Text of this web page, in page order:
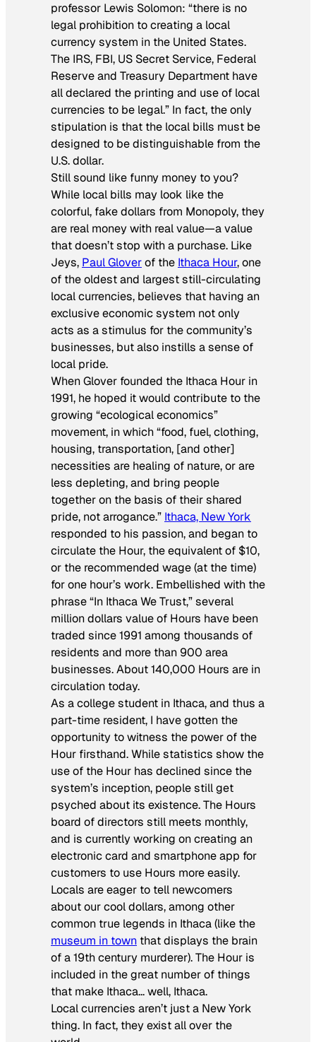
professor Lewis Solomon: “there is no
legal prohibition to creating a local
currency system in the United States.
The IRS, FBI, US Secret Service, Federal
Reserve and Treasury Department have
all declared the printing and use of local
currencies to be legal.” In fact, the only
stipulation is that the local bills must be
designed to be distinguishable from the
U.S. dollar.
Still sound like funny money to you?
While local bills may look like the
colorful, fake dollars from Monopoly, they
are real money with real value—a value
that doesn’t stop with a purchase. Like
Jeys, Paul Gloverof the Ithaca Hour, one
of the oldest and largest still-circulating
local currencies, believes that having an
exclusive economic system not only
acts as a stimulus for the community’s
businesses, but also instills a sense of
local pride.
When Glover founded the Ithaca Hour in
1991, he hoped it would contribute to the
growing “ecological economics”
movement, in which “food, fuel, clothing,
housing, transportation, [and other]
necessities are healing of nature, or are
less depleting, and bring people
together on the basis of their shared
pride, not arrogance.” Ithaca, New York
responded to his passion, and began to
circulate the Hour, the equivalent of $10,
or the recommended wage (at the time)
for one hour’s work. Embellished with the
phrase “In Ithaca We Trust,” several
million dollars value of Hours have been
traded since 1991 among thousands of
residents and more than 900 area
businesses. About 140,000 Hours are in
circulation today.
As a college student in Ithaca, and thus a
part-time resident, I have gotten the
opportunity to witness the power of the
Hour firsthand. While statistics show the
use of the Hour has declined since the
system’s inception, people still get
psyched about its existence. The Hours
board of directors still meets monthly,
and is currently working on creating an
electronic card and smartphone app for
customers to use Hours more easily.
Locals are eager to tell newcomers
about our cool dollars, among other
common true legends in Ithaca (like the
museum in town that displays the brain
of a 19th century murderer). The Hour is
included in the great number of things
that make Ithaca… well, Ithaca.
Local currencies aren’t just a New York
thing. In fact, they exist all over the